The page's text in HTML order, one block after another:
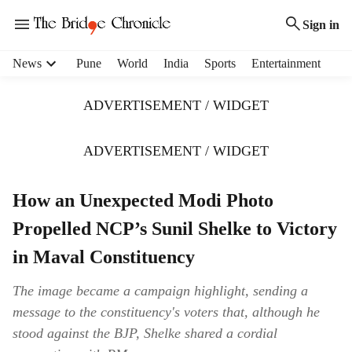
Sign in
News Pune World India Sports Entertainment
ADVERTISEMENT / WIDGET
ADVERTISEMENT / WIDGET
How an Unexpected Modi Photo
Propelled NCP’s Sunil Shelke to Victory
in Maval Constituency
The image became a campaign highlight, sending a
message to the constituency's voters that, although he
stood against the BJP, Shelke shared a cordial